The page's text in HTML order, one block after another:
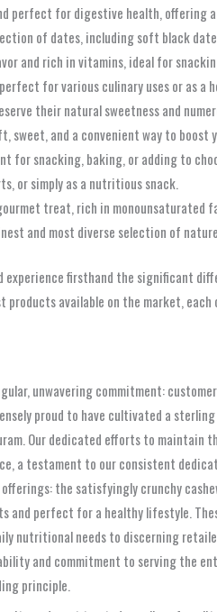
perfect for digestive health, offering
of dates, including soft black
and rich in vitamins, ideal for
for various culinary uses or as a
their natural sweetness and
sweet, and a convenient way to boost
for snacking, baking, or adding to
or simply as a nutritious snack.
treat, rich in monounsaturated
and most diverse selection of
experience firsthand the significant
available on the market,
unwavering commitment:
proud to have cultivated a
Our dedicated efforts to maintain
a testament to our consistent
the satisfyingly crunchy
perfect for a healthy lifestyle.
nutritional needs to discerning
and commitment to serving the
principle.